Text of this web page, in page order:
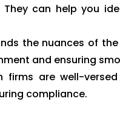
can help you
the nuances of the
and ensuring
firms are well-
compliance.